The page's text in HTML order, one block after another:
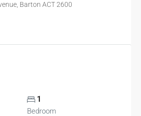
Barton ACT 2600
1
Bedroom